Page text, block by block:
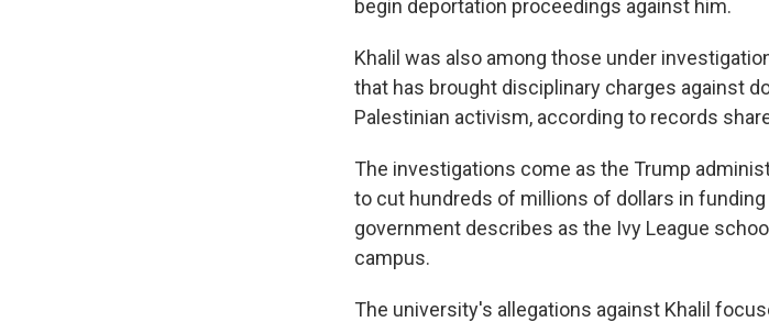
begin deportation proceedings against him.
Khalil was also among those under
that has brought disciplinary charges against
Palestinian activism, according to records
The investigations come as the Trump
to cut hundreds of millions of dollars in
government describes as the Ivy League
campus.
The university's allegations against Khalil